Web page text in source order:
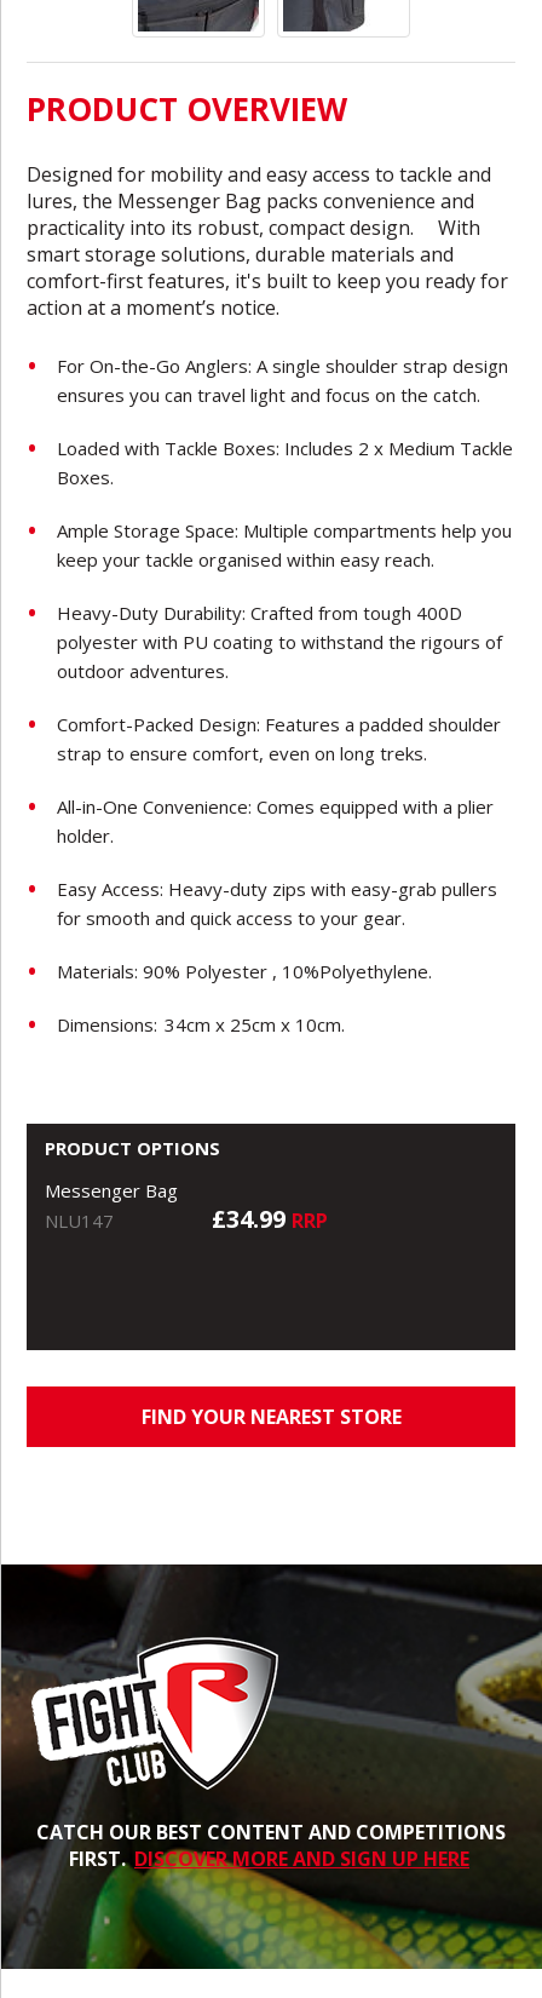
PRODUCT OVERVIEW
Designed for mobility and easy access to tackle and
lures, the Messenger Bag packs convenience and
practicality into its robust, compact design. With
smart storage solutions, durable materials and
comfort-first features, it's built to keep you ready for
action at a moment’s notice.
For On-the-Go Anglers: A single shoulder strap design
ensures you can travel light and focus on the catch.
Loaded with Tackle Boxes: Includes 2 x Medium Tackle
Boxes.
Ample Storage Space: Multiple compartments help you
keep your tackle organised within easy reach.
Heavy-Duty Durability: Crafted from tough 400D
polyester with PU coating to withstand the rigours of
outdoor adventures.
Comfort-Packed Design: Features a padded shoulder
strap to ensure comfort, even on long treks.
All-in-One Convenience: Comes equipped with a plier
holder.
Easy Access: Heavy-duty zips with easy-grab pullers
for smooth and quick access to your gear.
Materials: 90% Polyester , 10%Polyethylene.
Dimensions: 34cm x 25cm x 10cm.
PRODUCT OPTIONS
Messenger Bag
NLU147
£34.99 RRP
FIND YOUR NEAREST STORE
CATCH OUR BEST CONTENT AND COMPETITIONS
FIRST. DISCOVER MORE AND SIGN UP HERE